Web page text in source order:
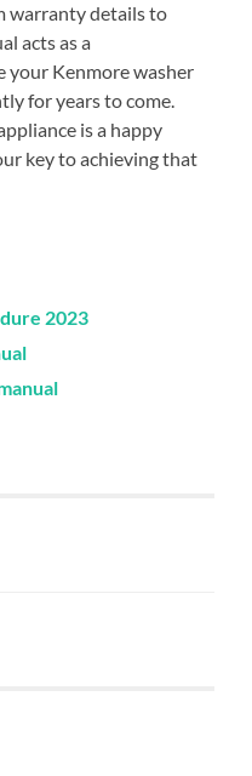
warranty details to
acts as a
your Kenmore washer
for years to come.
is a happy
key to achieving that
2023